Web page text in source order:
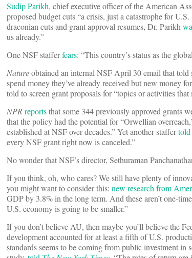
Sudip Parikh, chief executive officer of the American
proposed budget cuts “a crisis, just a catastrophe for
draconian cuts and grant approval resumes, Dr. Parikh
us already.”
One NSF stafferfears: “This country’s status as the
Natureobtained an internal NSF April 30 email that told
spend money they’ve already received but new money
told to screen grant proposals for “topics or activities
NPRreportsthat some 344 previously approved grants
that the policy had the potential for “Orwellian
established at NSF over decades.” Yet another staffertold
every NSF grant right now is canceled.”
No wonder that NSF’s director, Sethuraman
If you think, oh, who cares? We still have plenty of
you might want to consider this: new research from
GDP by 3.8% in the long term. And these aren’t one-
U.S. economy is going to be smaller.”
If you don’t believe AU, then maybe you’ll believe the
development accounted for at least a fifth of U.S.
standards seems to be coming from public investment